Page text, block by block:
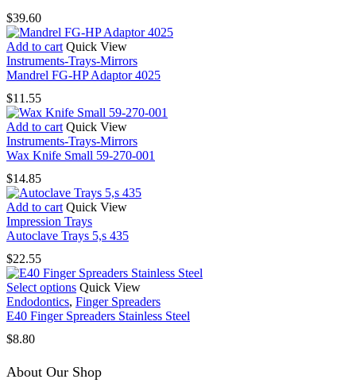
$39.60
Add to cart Quick View
Instruments-Trays-Mirrors
Mandrel FG-HP Adaptor 4025
$11.55
Add to cart Quick View
Instruments-Trays-Mirrors
Wax Knife Small 59-270-001
$14.85
Add to cart Quick View
Impression Trays
Autoclave Trays 5,s 435
$22.55
Select options This
product
has
options
Quick View
Endodontics, Finger Spreaders
E40 Finger Spreaders Stainless Steel
$8.80
About Our Shop